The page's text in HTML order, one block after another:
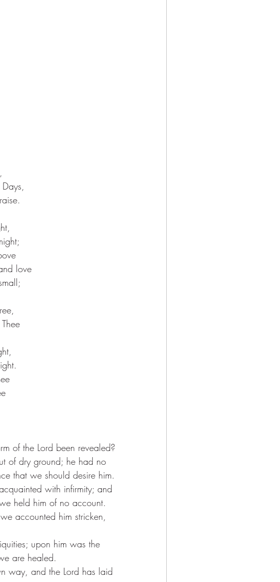
love
of the Lord been revealed?
of dry ground; he had no
that we should desire him.
with infirmity; and
held him of no account.
accounted him stricken,
upon him was the
are healed.
way, and the Lord has laid